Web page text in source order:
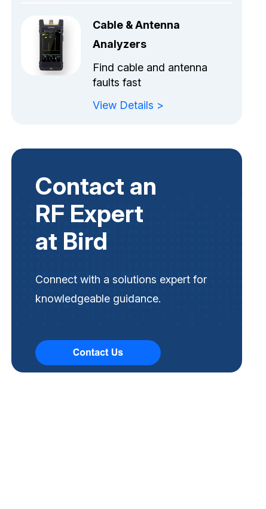
Cable & Antenna
Analyzers
Find cable and antenna
faults fast
View Details >
Contact an
RF Expert
at Bird
Connect with a solutions expert for
knowledgeable guidance.